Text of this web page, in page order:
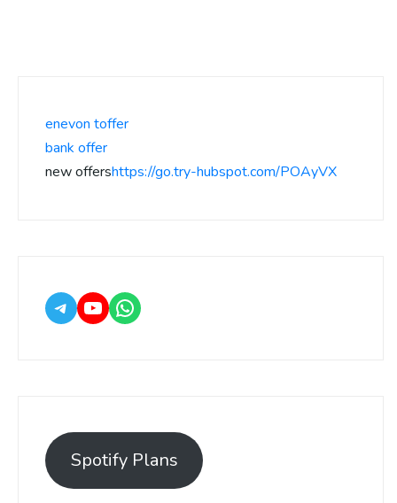
enevon toffer
bank offer
new offershttps://go.try-hubspot.com/POAyVX
Spotify Plans